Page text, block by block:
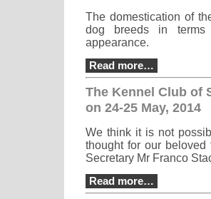
The domestication of
dog breeds in terms
appearance.
Read more…
The Kennel Club of
on 24-25 May, 2014
We think it is not
thought for our beloved
Secretary Mr Franco
Read more…